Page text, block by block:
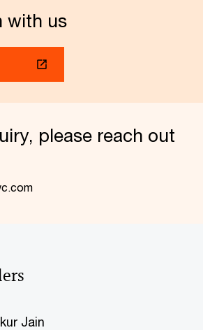
with us
please reach out
Jain